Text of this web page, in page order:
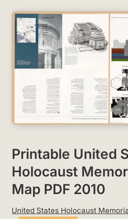
Printable United
Holocaust
Map PDF 2010
United States Holocaust